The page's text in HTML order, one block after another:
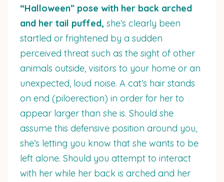
“Halloween” pose with her back arched
and her tail puffed, she’s clearly been
startled or frightened by a sudden
perceived threat such as the sight of other
animals outside, visitors to your home or an
unexpected, loud noise. A cat’s hair stands
on end (piloerection) in order for her to
appear larger than she is. Should she
assume this defensive position around you,
she’s letting you know that she wants to be
left alone. Should you attempt to interact
with her while her back is arched and her